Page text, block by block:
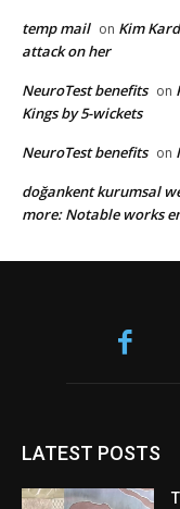
temp mail on Kim
attack on her
NeuroTest benefits on
Kings by 5-wickets
NeuroTest benefits on
doğankent kurumsal
more: Notable works
LATEST POSTS